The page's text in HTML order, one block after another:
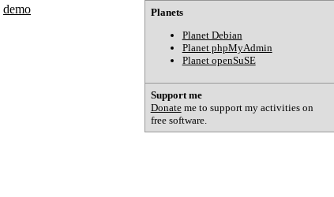
demo
Planets
Planet Debian
Planet phpMyAdmin
Planet openSuSE
Support me
Donateme to support my activities on
free software.